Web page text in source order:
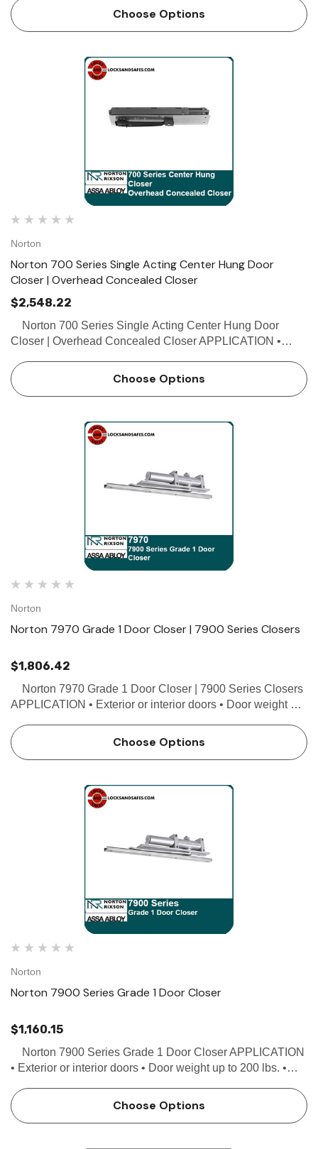
FEATURES • Double acting • No…
Choose Options
Norton
Norton 700 Series Single Acting Center Hung Door
Closer | Overhead Concealed Closer
$2,548.22
Closer | Overhead Concealed Closer APPLICATION •
FEATURES • Single acting • Ha…
Choose Options
Norton
Norton 7970 Grade 1 Door Closer | 7900 Series Closers
$1,806.42
APPLICATION • Exterior or interior doors • Door weight up
butt hinges (5"…
Choose Options
Norton
Norton 7900 Series Grade 1 Door Closer
$1,160.15
• Exterior or interior doors • Door weight up to 200 lbs. •
max), 3/4 offs…
Choose Options